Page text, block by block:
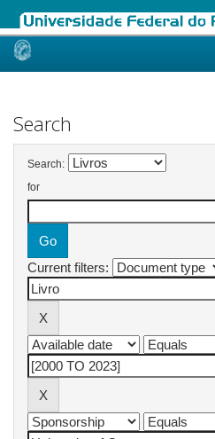
Skip
Search
Search:
for
Current filters: